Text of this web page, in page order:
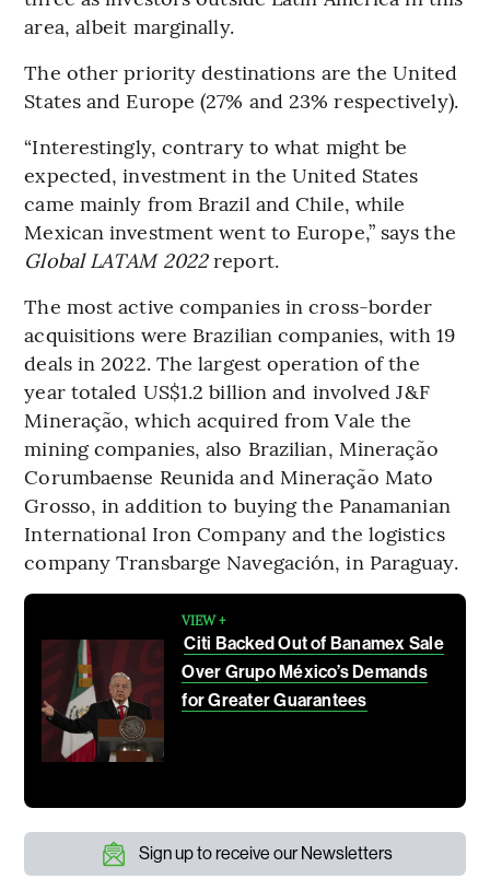
area, albeit marginally.
The other priority destinations are the United
States and Europe (27% and 23% respectively).
“Interestingly, contrary to what might be
expected, investment in the United States
came mainly from Brazil and Chile, while
Mexican investment went to Europe,” says the
Global LATAM 2022report.
The most active companies in cross-border
acquisitions were Brazilian companies, with 19
deals in 2022. The largest operation of the
year totaled US$1.2 billion and involved J&F
Mineração, which acquired from Vale the
mining companies, also Brazilian, Mineração
Corumbaense Reunida and Mineração Mato
Grosso, in addition to buying the Panamanian
International Iron Company and the logistics
company Transbarge Navegación, in Paraguay.
VIEW +
Citi Backed Out of Banamex Sale
Over Grupo México’s Demands
for Greater Guarantees
Sign up to receive our Newsletters